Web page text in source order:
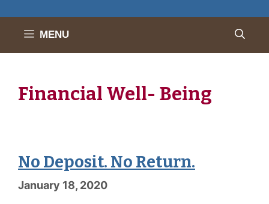
MENU
Financial Well- Being
No Deposit. No Return.
January 18, 2020